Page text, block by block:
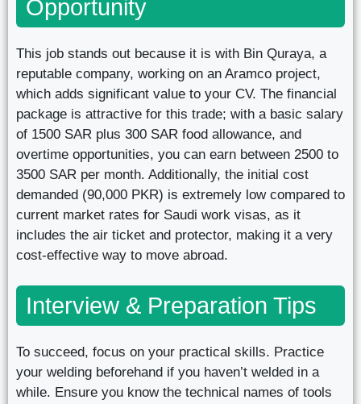
Opportunity
This job stands out because it is with Bin Quraya, a
reputable company, working on an Aramco project,
which adds significant value to your CV. The financial
package is attractive for this trade; with a basic salary
of 1500 SAR plus 300 SAR food allowance, and
overtime opportunities, you can earn between 2500 to
3500 SAR per month. Additionally, the initial cost
demanded (90,000 PKR) is extremely low compared to
current market rates for Saudi work visas, as it
includes the air ticket and protector, making it a very
cost-effective way to move abroad.
Interview & Preparation Tips
To succeed, focus on your practical skills. Practice
your welding beforehand if you haven’t welded in a
while. Ensure you know the technical names of tools